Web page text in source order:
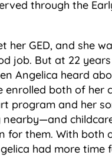
through the
her GED, and she
job. But at 22
Angelica heard
enrolled both of her
program and her
nearby—and
for them. With both
had more time